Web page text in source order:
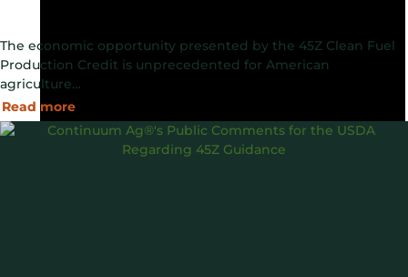
The economic opportunity presented by the 45Z Clean Fuel
Production Credit is unprecedented for American
agriculture…
Read more